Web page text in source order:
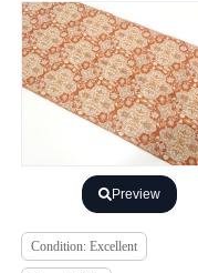
Preview
Condition: Excellent